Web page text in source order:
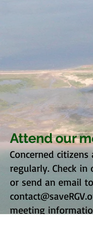
Attend our
Concerned
regularly. Check in
or send an email to
meeting